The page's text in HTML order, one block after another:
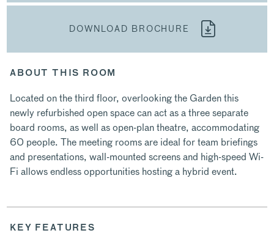
DOWNLOAD BROCHURE
ABOUT THIS ROOM
Located on the third floor, overlooking the Garden this
newly refurbished open space can act as a three separate
board rooms, as well as open-plan theatre, accommodating
60 people. The meeting rooms are ideal for team briefings
and presentations, wall-mounted screens and high-speed Wi-
Fi allows endless opportunities hosting a hybrid event.
KEY FEATURES